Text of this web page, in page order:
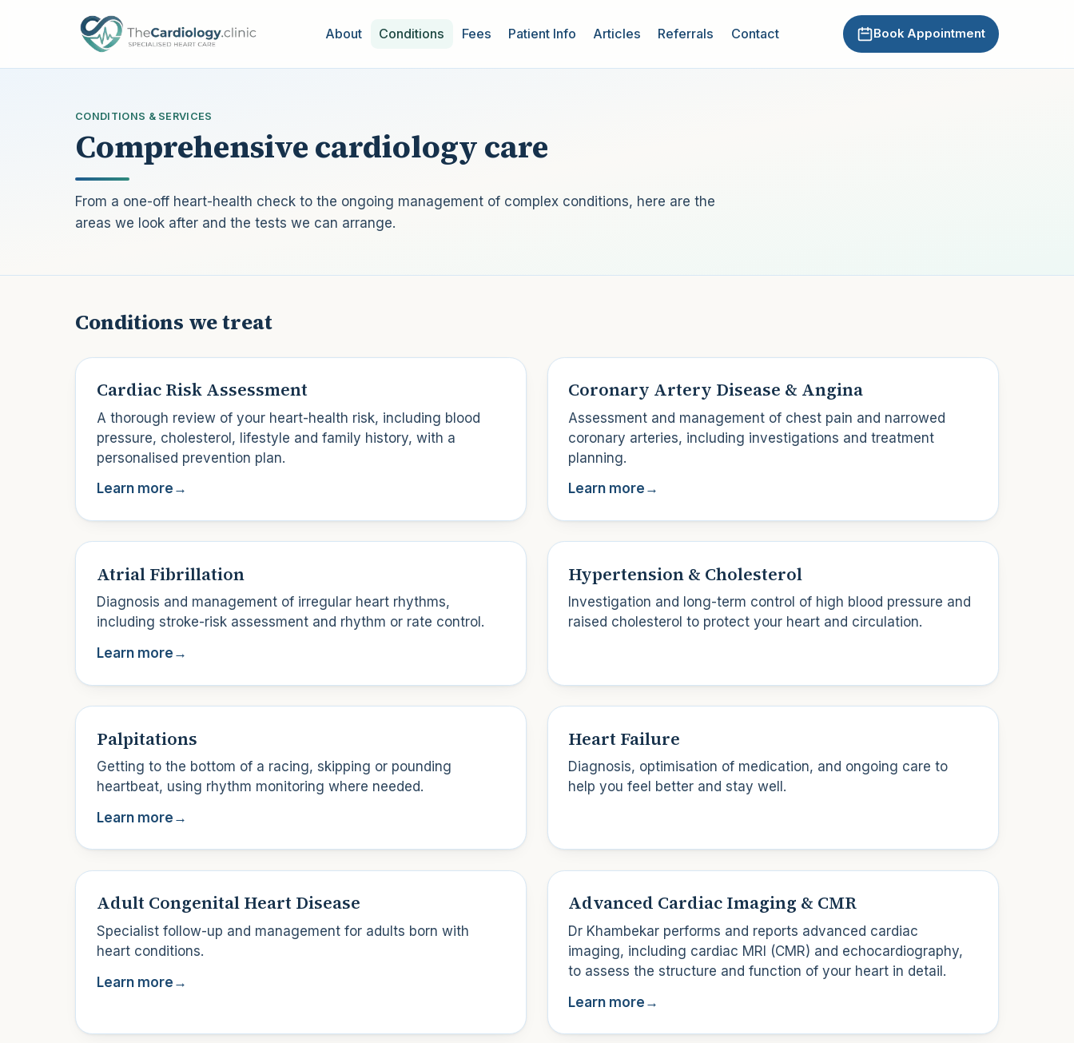
About
Conditions Fees Patient Info Articles Referrals Contact Book Appointment
CONDITIONS & SERVICES
Comprehensive cardiology care
From a one-off heart-health check to the ongoing management of complex conditions, here are the
areas we look after and the tests we can arrange.
Conditions we treat
Cardiac Risk Assessment
A thorough review of your heart-health risk, including blood
pressure, cholesterol, lifestyle and family history, with a
personalised prevention plan.
Learn more →
Coronary Artery Disease & Angina
Assessment and management of chest pain and narrowed
coronary arteries, including investigations and treatment
planning.
Learn more →
Atrial Fibrillation
Diagnosis and management of irregular heart rhythms,
including stroke-risk assessment and rhythm or rate control.
Learn more →
Hypertension & Cholesterol
Investigation and long-term control of high blood pressure and
raised cholesterol to protect your heart and circulation.
Palpitations
Getting to the bottom of a racing, skipping or pounding
heartbeat, using rhythm monitoring where needed.
Learn more →
Heart Failure
Diagnosis, optimisation of medication, and ongoing care to
help you feel better and stay well.
Adult Congenital Heart Disease
Specialist follow-up and management for adults born with
heart conditions.
Learn more →
Advanced Cardiac Imaging & CMR
Dr Khambekar performs and reports advanced cardiac
imaging, including cardiac MRI (CMR) and echocardiography,
to assess the structure and function of your heart in detail.
Learn more →